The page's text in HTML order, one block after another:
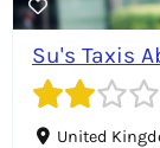
Su's Taxis
United